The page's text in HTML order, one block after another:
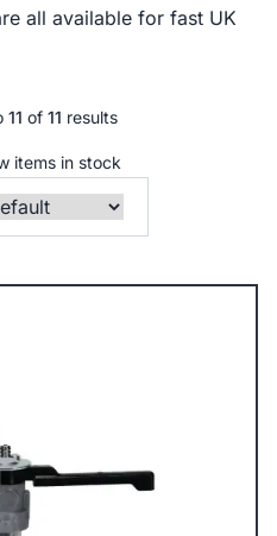
all available for fast UK
11 of 11 results
items in stock